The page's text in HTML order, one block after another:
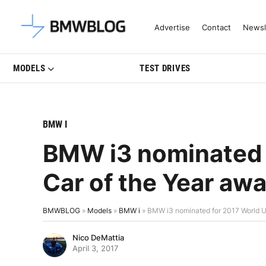
Latest BMW News, Reviews &
Advertise Contact
MODELS TEST DRIVES
BMW I
BMW i3
Car of the Year
BMWBLOG » Models » BMW i » BMW i3 nominated for 2017 World
Nico DeMattia
April 3, 2017